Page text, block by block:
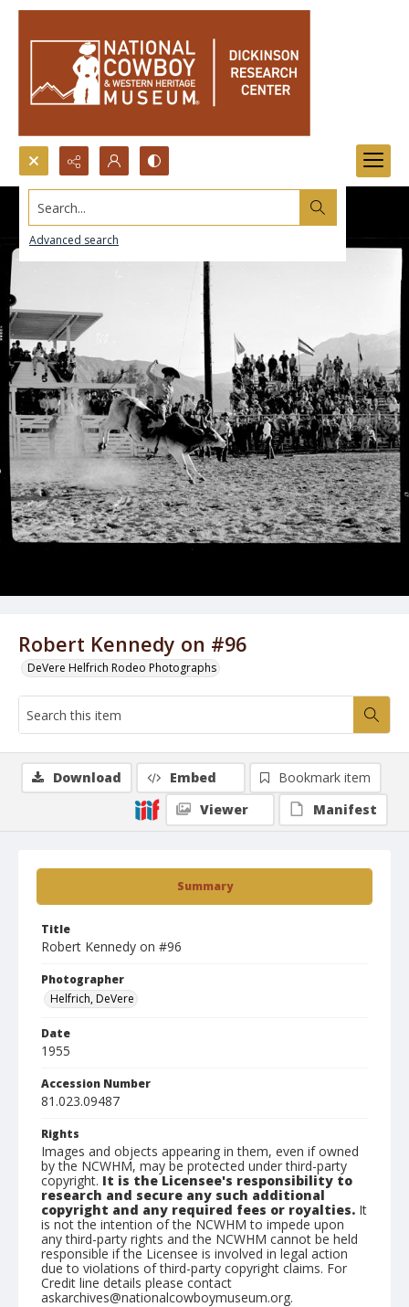
Search...
Advanced search
Robert Kennedy on #96
DeVere Helfrich Rodeo Photographs
Summary
Title
Robert Kennedy on #96
Photographer
Helfrich, DeVere
Date
1955
Accession Number
81.023.09487
Rights
Images and objects appearing in them, even if owned
by the NCWHM, may be protected under third-party
copyright. It is the Licensee's responsibility to
research and secure any such additional
copyright and any required fees or royalties. It
is not the intention of the NCWHM to impede upon
any third-party rights and the NCWHM cannot be held
responsible if the Licensee is involved in legal action
due to violations of third-party copyright claims. For
Credit line details please contact
askarchives@nationalcowboymuseum.org.
Download Embed
Bookmark item
Viewer
Manifest